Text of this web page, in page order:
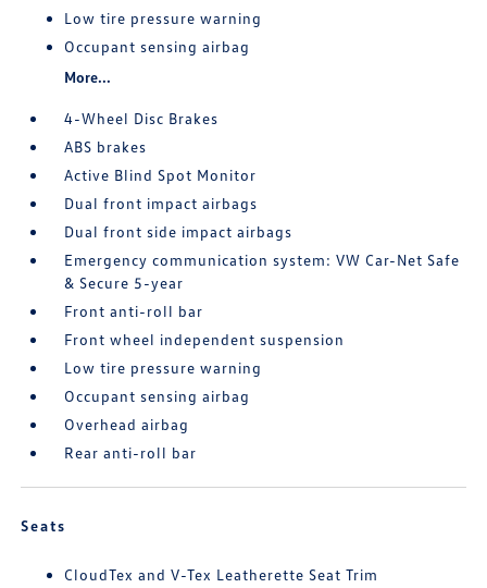
Low tire pressure warning
Occupant sensing airbag
More...
4-Wheel Disc Brakes
ABS brakes
Active Blind Spot Monitor
Dual front impact airbags
Dual front side impact airbags
Emergency communication system: VW Car-Net Safe
& Secure 5-year
Front anti-roll bar
Front wheel independent suspension
Low tire pressure warning
Occupant sensing airbag
Overhead airbag
Rear anti-roll bar
Seats
CloudTex and V-Tex Leatherette Seat Trim